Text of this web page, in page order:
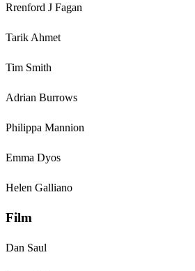
Rrenford J Fagan
Tarik Ahmet
Tim Smith
Adrian Burrows
Philippa Mannion
Emma Dyos
Helen Galliano
Film
Dan Saul